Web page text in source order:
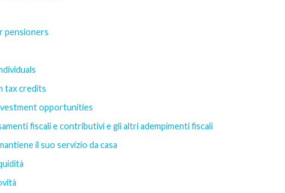
pensioners
tax credits
opportunities
fiscali e contributivi e gli altri adempimenti fiscali
il suo servizio da casa